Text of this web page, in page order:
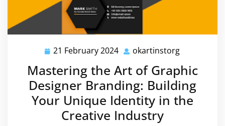
21 February 2024 21
February
2024
okartinstorg
Mastering the Art of Graphic
Designer Branding: Building
Your Unique Identity in the
Creative Industry